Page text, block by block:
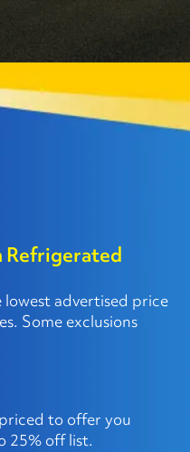
Refrigerated
advertised price
Some exclusions
to offer you
25% off list.